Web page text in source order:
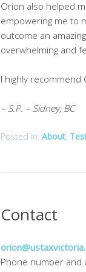
Orion also helped
empowering me to
outcome an
overwhelming and
I highly
– S.P. – Sidney, BC
Posted in: About,
Contact
Phone number and